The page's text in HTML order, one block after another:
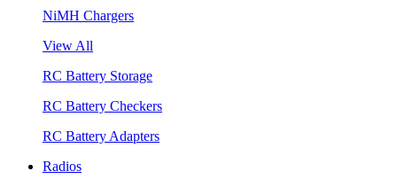
NiMH Chargers
View All
RC Battery Storage
RC Battery Checkers
RC Battery Adapters
Radios